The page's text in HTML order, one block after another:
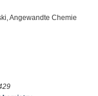
Angewandte Chemie